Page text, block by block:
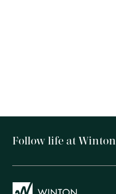
Follow life at Winton
Winton